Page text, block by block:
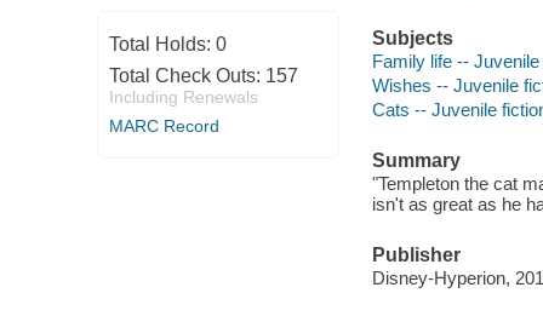
Total Holds: 0
Total Check Outs: 157
Including Renewals
MARC Record
Subjects
Family life --
Wishes -- Juvenile
Cats -- Juvenile
Summary
"Templeton the cat
isn't as great as he
Publisher
Disney-Hyperion,